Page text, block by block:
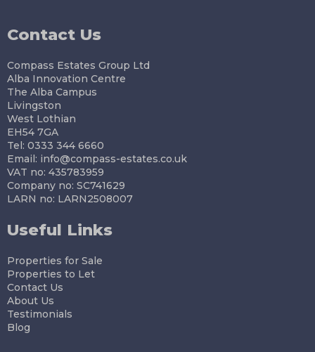
Contact Us
Compass Estates Group Ltd
Alba Innovation Centre
The Alba Campus
Livingston
West Lothian
EH54 7GA
Tel: 0333 344 6660
Email: info@compass-estates.co.uk
VAT no: 435783959
Company no: SC741629
LARN no: LARN2508007
Useful Links
Properties for Sale
Properties to Let
Contact Us
About Us
Testimonials
Blog